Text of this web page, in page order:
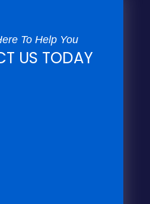
To Help You
US TODAY